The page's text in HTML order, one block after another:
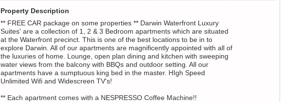
Property Description
** FREE CAR package on some properties ** Darwin Waterfront Luxury
Suites' are a collection of 1, 2 & 3 Bedroom apartments which are situated
at the Waterfront precinct. This is one of the best locations to be in to
explore Darwin. All of our apartments are magnificently appointed with all of
the luxuries of home. Lounge, open plan dining and kitchen with sweeping
water views from the balcony with BBQs and outdoor setting. All our
apartments have a sumptuous king bed in the master. HIgh Speed
Unlimited Wifi and Widescreen TV's!
** Each apartment comes with a NESPRESSO Coffee Machine!!